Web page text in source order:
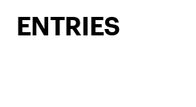
ENTRIES